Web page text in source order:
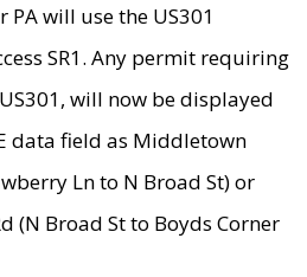
PA will use the US301
SR1. Any permit requiring
will now be displayed
data field as Middletown
Ln to N Broad St) or
(N Broad St to Boyds Corner